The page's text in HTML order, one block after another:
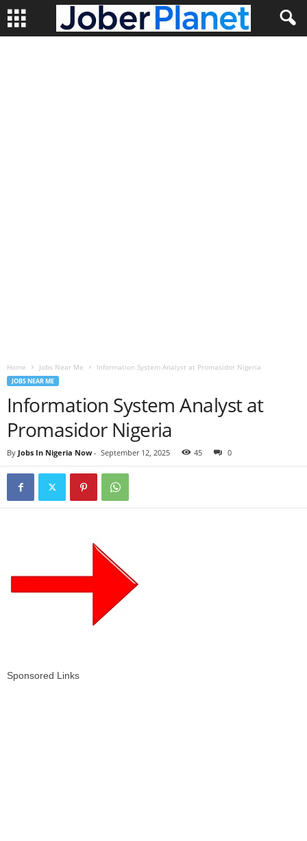
Home Jobs Near Me Information System Analyst at Promasidor Nigeria
JOBS NEAR ME
Information System Analyst at
Promasidor Nigeria
By Jobs In Nigeria Now- September 12, 2025 45 0
Sponsored Links